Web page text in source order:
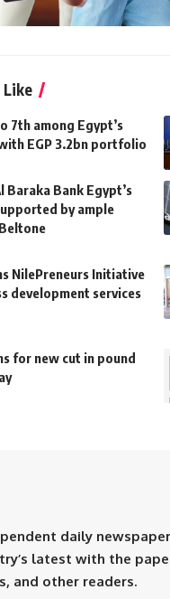
Like
7th among Egypt’s
EGP 3.2bn portfolio
Bank Egypt’s
by ample
NilePreneurs Initiative
development services
for new cut in pound
daily
latest with the
and other readers.